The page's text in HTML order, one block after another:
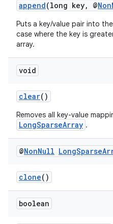
append(long key, @
Puts a key/value pair into
case where the key is
array.
void
clear()
Removes all key-value
LongSparseArray .
@NonNull LongSparse
clone()
boolean